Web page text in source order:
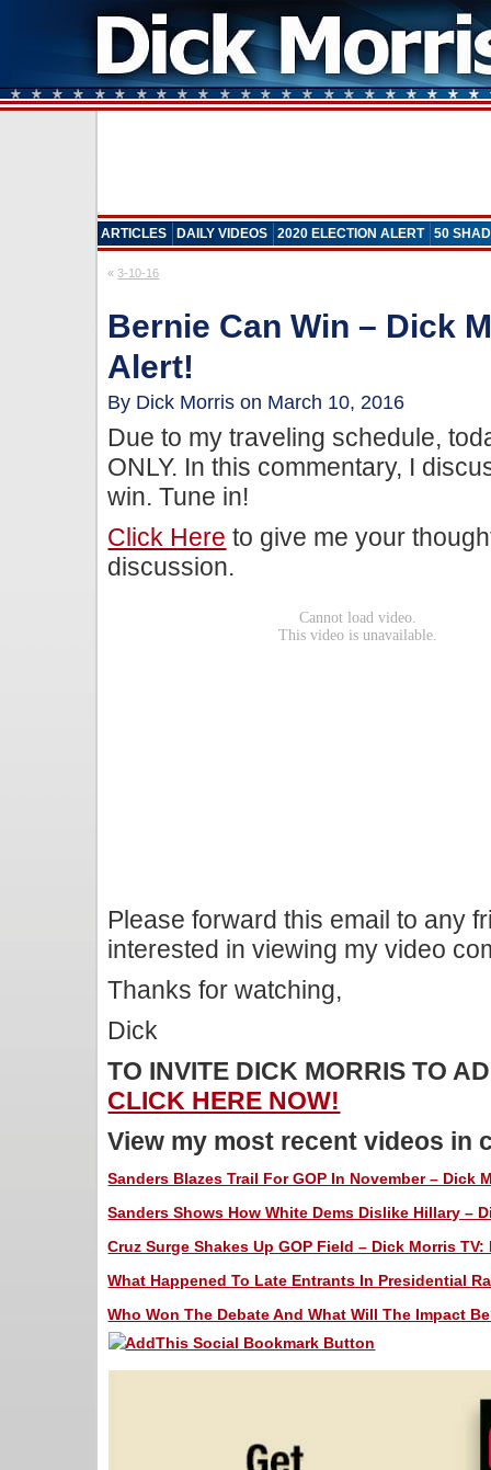
ARTICLES DAILY VIDEOS 2020 ELECTION ALERT 50
«3-10-16
Bernie Can Win – Dick
Alert!
By Dick Morris on March 10, 2016
Due to my traveling schedule,
ONLY. In this commentary, I
win. Tune in!
Click Here to give me your
discussion.
Please forward this email to any
interested in viewing my video
Thanks for watching,
Dick
TO INVITE DICK MORRIS TO
CLICK HERE NOW!
View my most recent videos in
Sanders Blazes Trail For GOP In November – Dick
Sanders Shows How White Dems Dislike Hillary –
Cruz Surge Shakes Up GOP Field – Dick Morris
What Happened To Late Entrants In Presidential
Who Won The Debate And What Will The Impact